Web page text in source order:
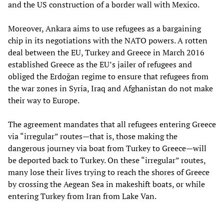
and the US construction of a border wall with Mexico.
Moreover, Ankara aims to use refugees as a bargaining
chip in its negotiations with the NATO powers. A rotten
deal between the EU, Turkey and Greece in March 2016
established Greece as the EU’s jailer of refugees and
obliged the Erdoğan regime to ensure that refugees from
the war zones in Syria, Iraq and Afghanistan do not make
their way to Europe.
The agreement mandates that all refugees entering Greece
via “irregular” routes—that is, those making the
dangerous journey via boat from Turkey to Greece—will
be deported back to Turkey. On these “irregular” routes,
many lose their lives trying to reach the shores of Greece
by crossing the Aegean Sea in makeshift boats, or while
entering Turkey from Iran from Lake Van.